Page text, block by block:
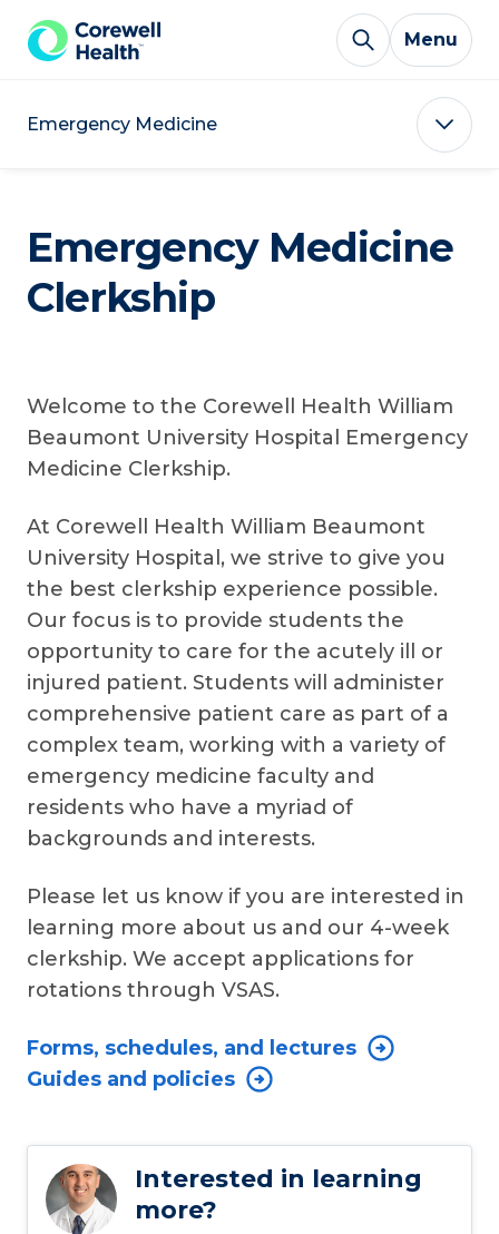
Skip to Content
Menu
Emergency Medicine
Emergency Medicine
Clerkship
Welcome to the Corewell Health William
Beaumont University Hospital Emergency
Medicine Clerkship.
At Corewell Health William Beaumont
University Hospital, we strive to give you
the best clerkship experience possible.
Our focus is to provide students the
opportunity to care for the acutely ill or
injured patient. Students will administer
comprehensive patient care as part of a
complex team, working with a variety of
emergency medicine faculty and
residents who have a myriad of
backgrounds and interests.
Please let us know if you are interested in
learning more about us and our 4-week
clerkship. We accept applications for
rotations through VSAS.
Forms, schedules, and lectures
Guides and policies
Interested in learning
more?